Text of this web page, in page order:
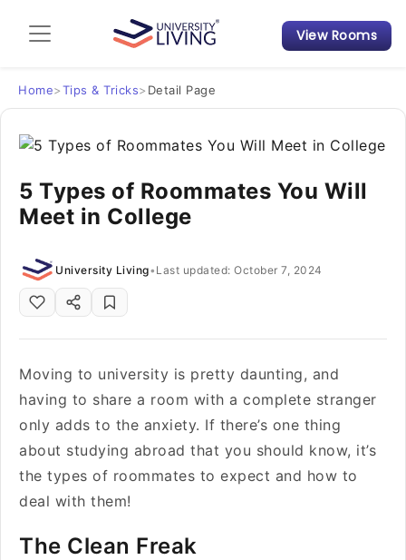
Admission Guide
Student Finances
Tips & Tricks
Student Housing News
View Rooms
Home>Tips & Tricks> Detail Page
5 Types of Roommates You Will
Meet in College
University Living• Last updated: October 7, 2024
Moving to university is pretty daunting, and
having to share a room with a complete stranger
only adds to the anxiety. If there’s one thing
about studying abroad that you should know, it’s
the types of roommates to expect and how to
deal with them!
The Clean Freak